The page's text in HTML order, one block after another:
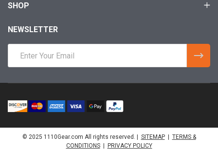
SHOP
NEWSLETTER
Address
© 2025 1110Gear.com All rights reserved. | SITEMAP| TERMS &
CONDITIONS| PRIVACY POLICY